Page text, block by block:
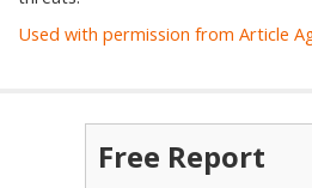
Used with permission from Article
Free Report